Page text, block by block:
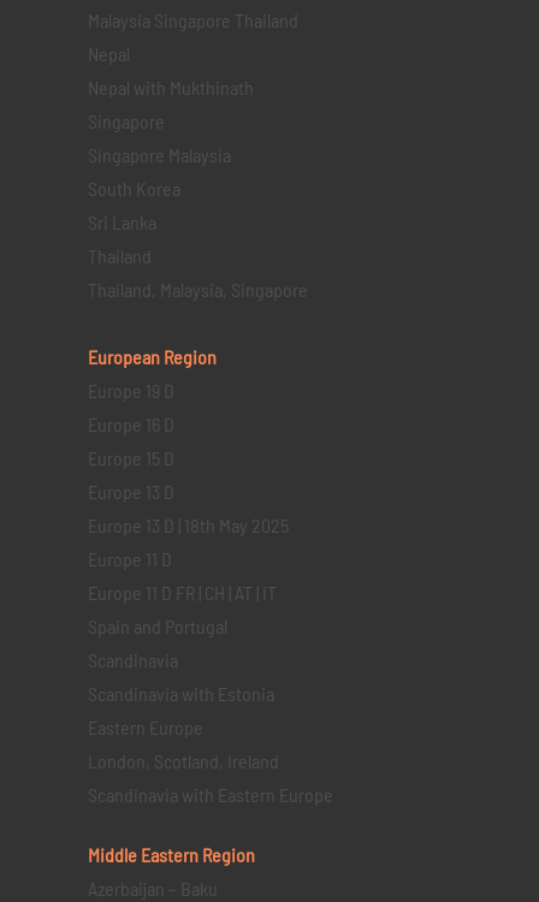
Malaysia Singapore Thailand
Nepal
Nepal with Mukthinath
Singapore
Singapore Malaysia
South Korea
Sri Lanka
Thailand
Thailand, Malaysia, Singapore
European Region
Europe 19 D
Europe 16 D
Europe 15 D
Europe 13 D
Europe 13 D | 18th May 2025
Europe 11 D
Europe 11 D FR | CH | AT | IT
Spain and Portugal
Scandinavia
Scandinavia with Estonia
Eastern Europe
London, Scotland, Ireland
Scandinavia with Eastern Europe
Middle Eastern Region
Azerbaijan – Baku